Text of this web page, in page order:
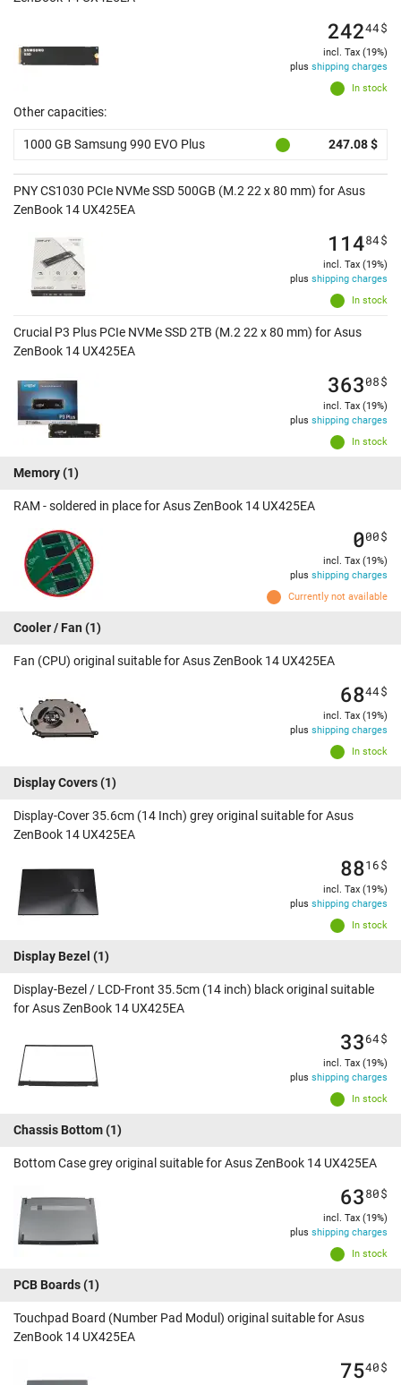
In stock
24244$
incl. Tax (19%)
plus shipping charges
Other capacities:
1000 GB Samsung 990 EVO Plus 247.08 $
PNY CS1030 PCIe NVMe SSD 500GB (M.2 22 x 80 mm) for Asus
ZenBook 14 UX425EA
In stock
11484$
incl. Tax (19%)
plus shipping charges
Crucial P3 Plus PCIe NVMe SSD 2TB (M.2 22 x 80 mm) for Asus
ZenBook 14 UX425EA
In stock
36308$
incl. Tax (19%)
plus shipping charges
Memory(1)
RAM - soldered in place for Asus ZenBook 14 UX425EA
Currently not available
000$
incl. Tax (19%)
plus shipping charges
Cooler / Fan (1)
Fan (CPU) original suitable for Asus ZenBook 14 UX425EA
In stock
6844$
incl. Tax (19%)
plus shipping charges
Display Covers(1)
Display-Cover 35.6cm (14 Inch) grey original suitable for Asus
ZenBook 14 UX425EA
In stock
8816$
incl. Tax (19%)
plus shipping charges
Display Bezel (1)
Display-Bezel / LCD-Front 35.5cm (14 inch) black original suitable
for Asus ZenBook 14 UX425EA
In stock
3364$
incl. Tax (19%)
plus shipping charges
Chassis Bottom(1)
Bottom Case grey original suitable for Asus ZenBook 14 UX425EA
In stock
6380$
incl. Tax (19%)
plus shipping charges
PCB Boards(1)
Touchpad Board (Number Pad Modul) original suitable for Asus
ZenBook 14 UX425EA
7540$